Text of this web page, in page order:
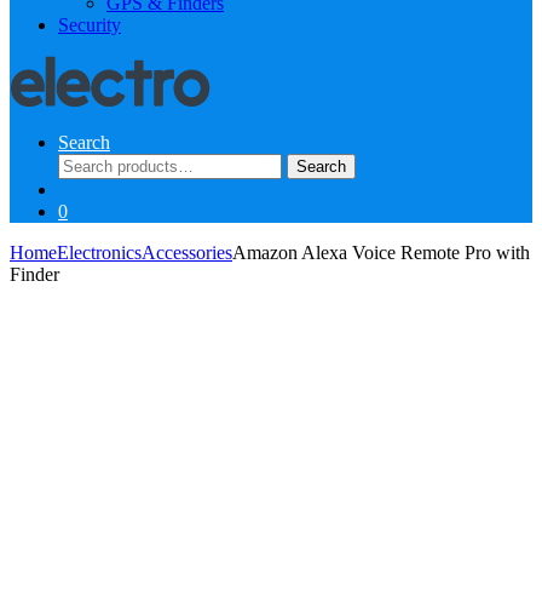
Security
Search
Search
for:
Search
0
HomeElectronicsAccessoriesAmazon Alexa Voice Remote Pro with
Finder